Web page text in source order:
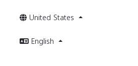
United States
English